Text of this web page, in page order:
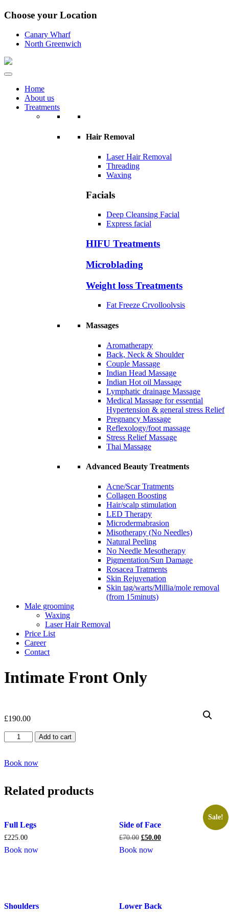
Choose your Location
Canary Wharf
North Greenwich
Home
About us
Treatments
Hair Removal
Laser Hair Removal
Threading
Waxing
Facials
Deep Cleansing Facial
Express facial
HIFU Treatments
Microblading
Weight loss Treatments
Fat Freeze Crvolloolvsis
Massages
Aromatherapy
Back, Neck & Shoulder
Couple Massage
Indian Head Massage
Indian Hot oil Massage
Lymphatic drainage Massage
Medical Massage for essential
Hypertension & general stress Relief
Pregnancy Massage
Reflexology/foot massage
Stress Relief Massage
Thai Massage
Advanced Beauty Treatments
Acne/Scar Tratments
Collagen Boosting
Hair/scalp stimulation
LED Therapy
Microdermabrasion
Misotherapy (No Needles)
Natural Peeling
No Needle Mesotherapy
Pigmentation/Sun Damage
Rosacea Tratments
Skin Rejuvenation
Skin tag/warts/Millia/mole removal
(from 15minuts)
Male grooming
Waxing
Laser Hair Removal
Price List
Career
Contact
Intimate Front Only
£190.00
Intimate
Front
quantity
Add to cart
Book now
Related products
Full Legs
£225.00
Book now
Sale!
Side of Face
£70.00 £50.00
Book now
Shoulders Lower Back